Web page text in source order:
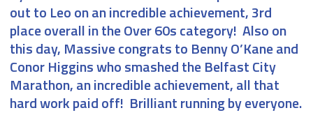
out to Leo on an incredible achievement, 3rd
place overall in the Over 60s category! Also on
this day, Massive congrats to Benny O’Kane and
Conor Higgins who smashed the Belfast City
Marathon, an incredible achievement, all that
hard work paid off! Brilliant running by everyone.